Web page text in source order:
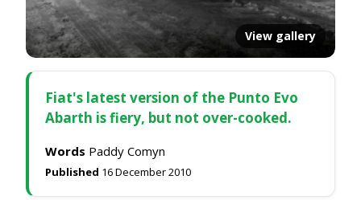
View gallery
Fiat's latest version of the Punto Evo
Abarth is fiery, but not over-cooked.
Words Paddy Comyn
Published 16 December 2010